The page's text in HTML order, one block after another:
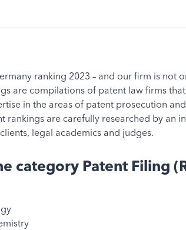
ranking 2023 – and our firm is
are compilations of patent law firms
in the areas of patent prosecution
rankings are carefully researched by an
legal academics and judges.
category Patent Filing